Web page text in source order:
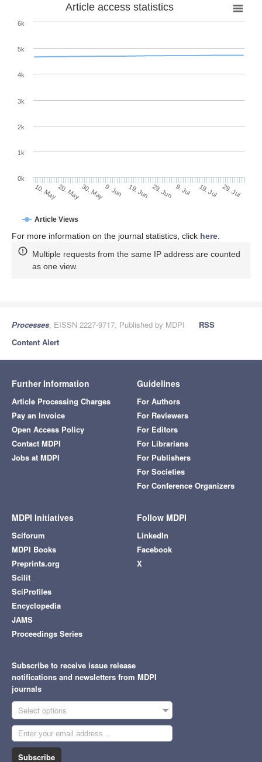
Article access statistics
Article Views
10. May20. May30. May9. Jun 19. Jun 29. Jun 9. Jul 19. Jul 29. Jul
0k
1k
2k
3k
4k
5k
6k
For more information on the journal statistics, click here
Multiple requests from the same IP address are counted
as one view.
Processes, EISSN 2227-9717, Published by MDPI
RSS
Content Alert
Further Information
Article Processing Charges
Pay an Invoice
Open Access Policy
Contact MDPI
Jobs at MDPI
Guidelines
For Authors
For Reviewers
For Editors
For Librarians
For Publishers
For Societies
For Conference Organizers
MDPI Initiatives
Sciforum
MDPI Books
Preprints.org
Scilit
SciProfiles
Encyclopedia
JAMS
Proceedings Series
Follow MDPI
LinkedIn
Facebook
X
Subscribe to receive issue release
notifications and newsletters from MDPI
journals
Select options
Subscribe